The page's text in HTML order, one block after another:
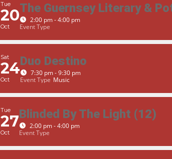
Tue
20
Oct
The Guernsey Literary &
2:00 pm - 4:00 pm
Event Type
Sat
24
Oct
Duo Destino
7:30 pm - 9:30 pm
Event Type Music
Tue
27
Oct
Blinded By The Light (12)
2:00 pm - 4:00 pm
Event Type